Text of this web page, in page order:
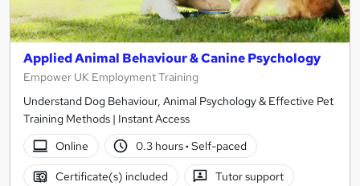
Applied Animal Behaviour & Canine Psychology
Empower UK Employment Training
Understand Dog Behaviour, Animal Psychology & Effective Pet
Training Methods | Instant Access
Online
0.3 hours· Self-paced
Certificate(s) included Tutor support